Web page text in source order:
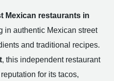
Mexican restaurants in
in authentic Mexican street
and traditional recipes.
, this independent restaurant
for its tacos,